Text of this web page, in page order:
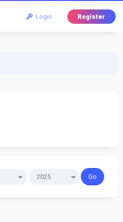
Login Register